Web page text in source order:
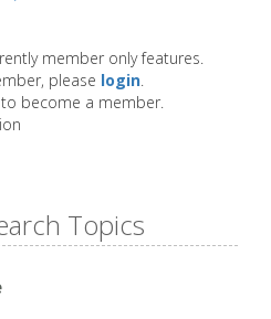
member only features.
please login.
to become a member.
Topics